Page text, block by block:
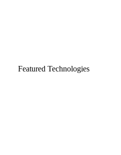
Featured Technologies